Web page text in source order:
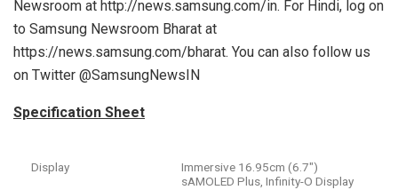
Newsroom at http://news.samsung.com/in. For Hindi, log on
to Samsung Newsroom Bharat at
https://news.samsung.com/bharat. You can also follow us
on Twitter @SamsungNewsIN
Specification Sheet
Display
Immersive 16.95cm (6.7″)
sAMOLED Plus, Infinity-O Display